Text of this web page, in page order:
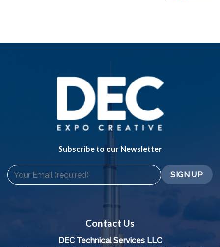
Subscribe to our Newsletter
Contact Us
DEC Technical Services LLC